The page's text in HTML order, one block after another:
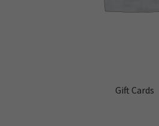
Gift Cards